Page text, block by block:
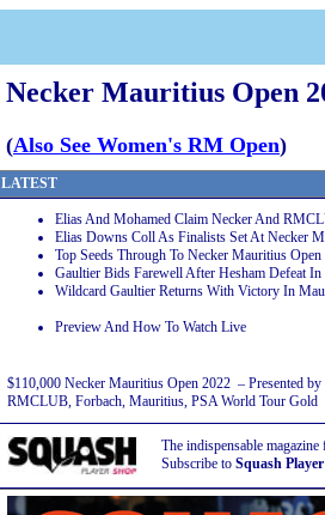
Necker Mauritius Open
(Also See Women's RM Open)
LATEST
Elias And Mohamed Claim Necker And
Elias Downs Coll As Finalists Set At Necker
Top Seeds Through To Necker Mauritius Open
Gaultier Bids Farewell After Hesham Defeat In
Wildcard Gaultier Returns With Victory In
Preview And How To Watch Live
$110,000 Necker Mauritius Open 2022 – Presented
RMCLUB, Forbach, Mauritius, PSA World Tour Gold
The indispensable
Subscribe to Squash